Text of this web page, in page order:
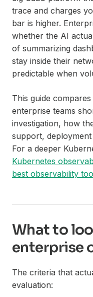
trace and charges
bar is higher.
whether the AI
of summarizing
stay inside their
predictable when
This guide
enterprise teams
investigation, how
support,
For a deeper
Kubernetes
best observability
What to
enterprise
The criteria that
evaluation: